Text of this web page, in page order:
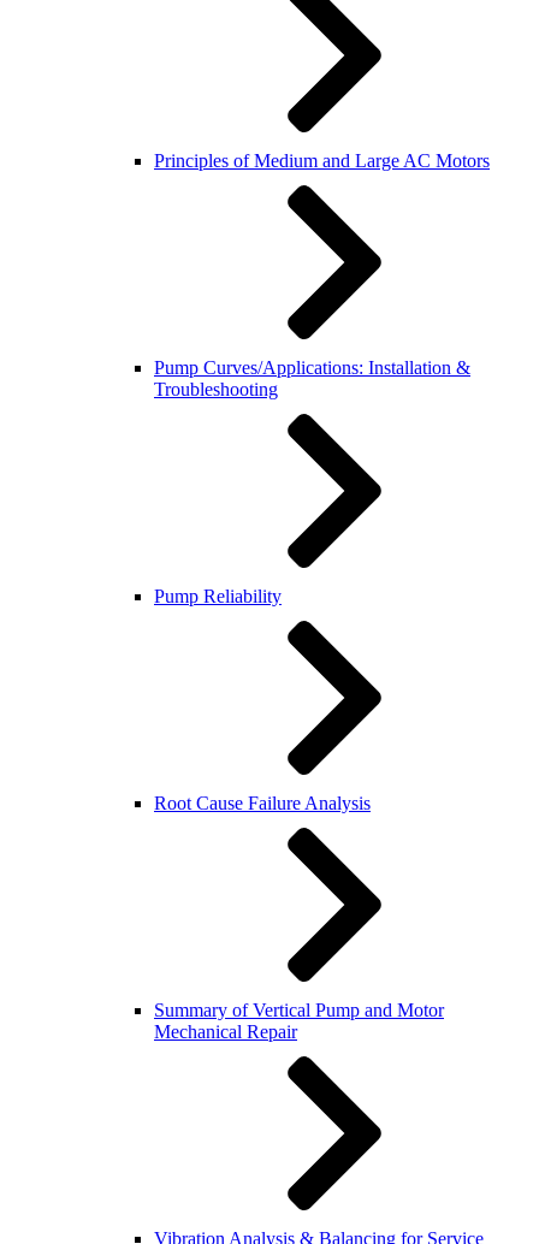
Principles of Medium and Large AC Motors
Pump Curves/Applications: Installation &
Troubleshooting
Pump Reliability
Root Cause Failure Analysis
Summary of Vertical Pump and Motor
Mechanical Repair
Vibration Analysis & Balancing for Service